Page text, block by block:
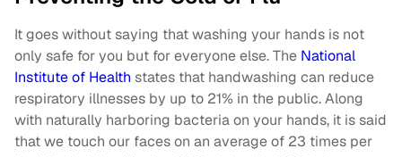
It goes without saying that washing your hands is not
only safe for you but for everyone else. The National
Institute of Health states that handwashing can reduce
respiratory illnesses by up to 21% in the public. Along
with naturally harboring bacteria on your hands, it is said
that we touch our faces on an average of 23 times per